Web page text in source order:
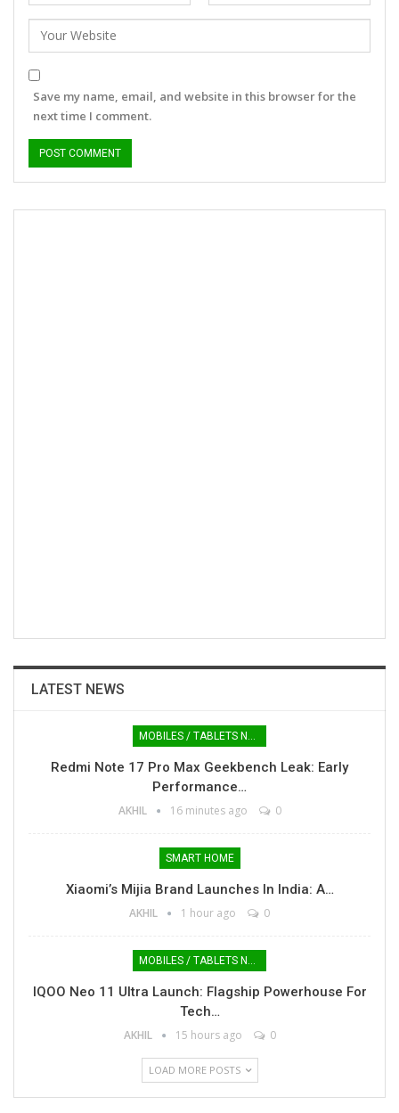
Save my name, email, and website in this browser for the
next time I comment.
LATEST NEWS
MOBILES / TABLETS NEWS
Redmi Note 17 Pro Max Geekbench Leak: Early
Performance…
AKHIL 16 minutes ago 0
SMART HOME
Xiaomi’s Mijia Brand Launches In India: A…
AKHIL 1 hour ago 0
MOBILES / TABLETS NEWS
IQOO Neo 11 Ultra Launch: Flagship Powerhouse For
Tech…
AKHIL 15 hours ago 0
LOAD MORE POSTS